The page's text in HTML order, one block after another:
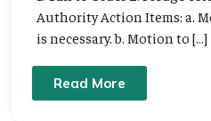
Authority Action Items: a.
is necessary. b. Motion to […]
Read More